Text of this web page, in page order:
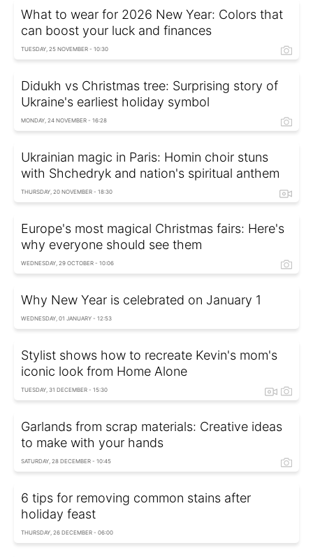
What to wear for 2026 New Year: Colors that
can boost your luck and finances
TUESDAY, 25 NOVEMBER - 10:30
Didukh vs Christmas tree: Surprising story of
Ukraine's earliest holiday symbol
MONDAY, 24 NOVEMBER - 16:28
Ukrainian magic in Paris: Homin choir stuns
with Shchedryk and nation's spiritual anthem
THURSDAY, 20 NOVEMBER - 18:30
Europe's most magical Christmas fairs: Here's
why everyone should see them
WEDNESDAY, 29 OCTOBER - 10:06
Why New Year is celebrated on January 1
WEDNESDAY, 01 JANUARY - 12:53
Stylist shows how to recreate Kevin's mom's
iconic look from Home Alone
TUESDAY, 31 DECEMBER - 15:30
Garlands from scrap materials: Creative ideas
to make with your hands
SATURDAY, 28 DECEMBER - 10:45
6 tips for removing common stains after
holiday feast
THURSDAY, 26 DECEMBER - 06:00